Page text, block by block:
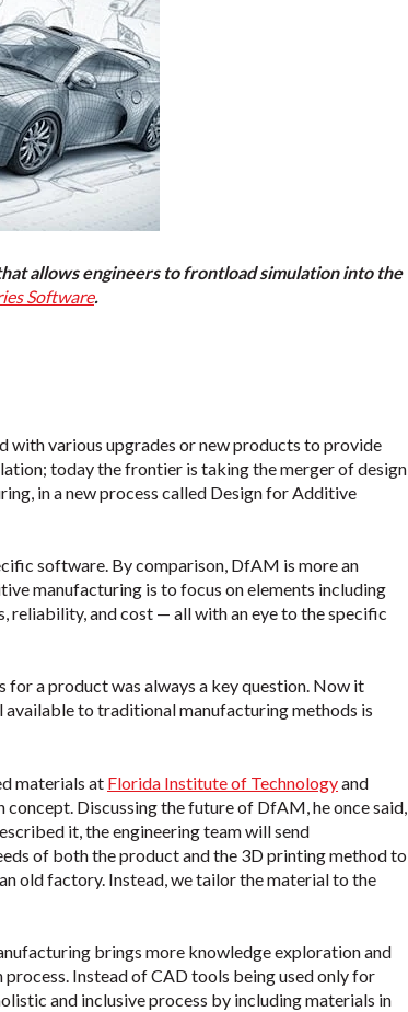
allows engineers to frontload simulation into the
Software.
with various upgrades or new products to provide
today the frontier is taking the merger of design
in a new process called Design for Additive
software. By comparison, DfAM is more an
manufacturing is to focus on elements including
and cost — all with an eye to the specific
a product was always a key question. Now it
to traditional manufacturing methods is
materials at Florida Institute of Technologyand
Discussing the future of DfAM, he once said,
it, the engineering team will send
of both the product and the 3D printing method to
old factory. Instead, we tailor the material to the
brings more knowledge exploration and
Instead of CAD tools being used only for
and inclusive process by including materials in